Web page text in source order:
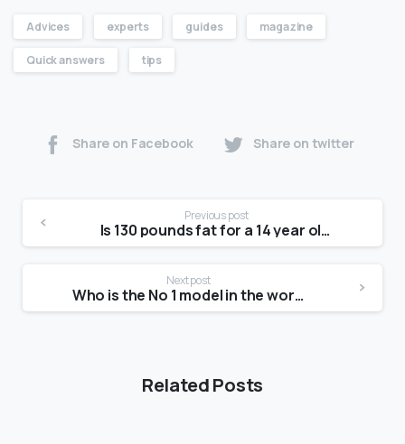
Advices experts guides magazine
Quick answers tips
Share on Facebook Share on twitter
Previous post
Is 130 pounds fat for a 14 year old?
Next post
Who is the No 1 model in the world?
Related Posts